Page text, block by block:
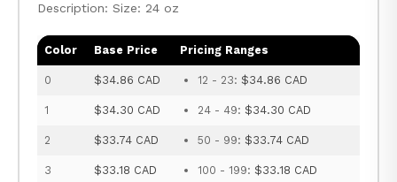
Description: Size: 24 oz
Color Base Price Pricing Ranges
0 $34.86 CAD 12 - 23: $34.86 CAD
1 $34.30 CAD 24 - 49: $34.30 CAD
2 $33.74 CAD 50 - 99: $33.74 CAD
3 $33.18 CAD 100 - 199: $33.18 CAD